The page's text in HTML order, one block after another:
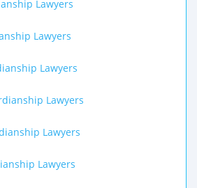
Lawyers
Lawyers
Lawyers
Lawyers
Lawyers
Lawyers